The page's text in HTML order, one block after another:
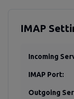
IMAP
Incoming
IMAP Port:
Outgoing